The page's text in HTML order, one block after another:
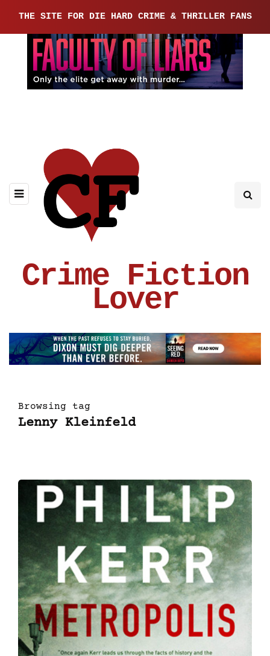
THE SITE FOR DIE HARD CRIME & THRILLER FANS
Crime Fiction
Lover
Browsing tag
Lenny Kleinfeld